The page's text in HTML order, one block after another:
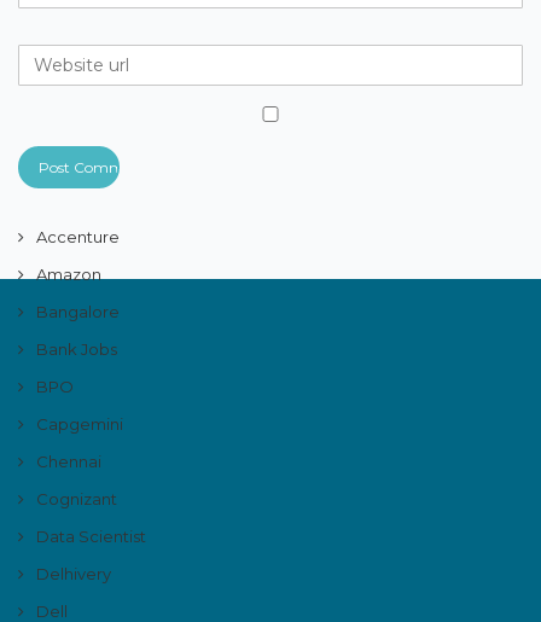
Accenture
Amazon
Bangalore
Bank Jobs
BPO
Capgemini
Chennai
Cognizant
Data Scientist
Delhivery
Dell